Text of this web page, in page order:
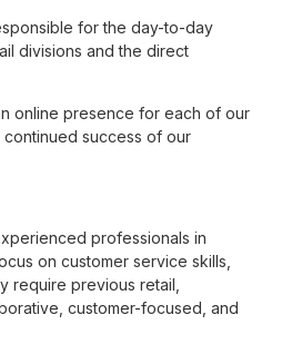
for the day-to-day
divisions and the direct
online presence for each of our
success of our
professionals in
on customer service skills,
require previous retail,
customer-focused, and